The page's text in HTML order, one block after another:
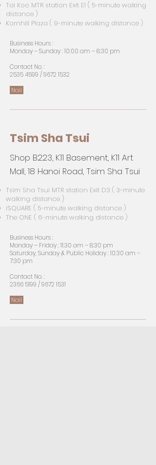
Tai Koo MTR station Exit E1 ( 5-minute walking
distance )
Kornhill Plaza ( 9-minute walking distance )
Business Hours :
Monday – Sunday : 10:00 am – 8:30 pm
Contact No. :
2535 4599 /9672 1532
Nail
Tsim Sha Tsui
Shop B223, K11 Basement, K11 Art
Mall, 18 Hanoi Road, Tsim Sha Tsui
Tsim Sha Tsui MTR station Exit D3 ( 3-minute
walking distance )
iSQUARE ( 5-minute walking distance )
The ONE ( 6-minute walking distance )
Business Hours :
Monday – Friday : 11:30 am – 8:30 pm
Saturday, Sunday & Public Holiday : 10:30 am –
7:30 pm
​Contact No. :
2366 5199 /9672 1531
Nail